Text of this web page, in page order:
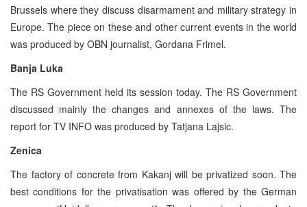
Brussels where they discuss disarmament and military strategy in
Europe. The piece on these and other current events in the world
was produced by OBN journalist, Gordana Frimel.
Banja Luka
The RS Government held its session today. The RS Government
discussed mainly the changes and annexes of the laws. The
report for TV INFO was produced by Tatjana Lajsic.
Zenica
The factory of concrete from Kakanj will be privatized soon. The
best conditions for the privatisation was offered by the German